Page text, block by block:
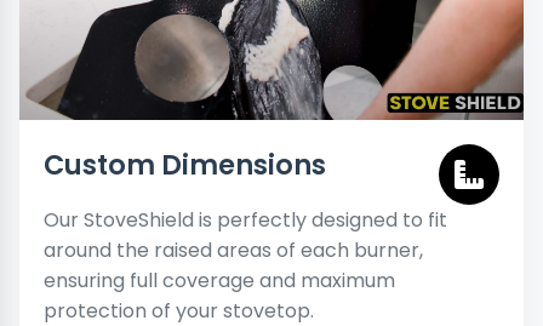
Custom Dimensions
Our StoveShield is perfectly designed to fit
around the raised areas of each burner,
ensuring full coverage and maximum
protection of your stovetop.